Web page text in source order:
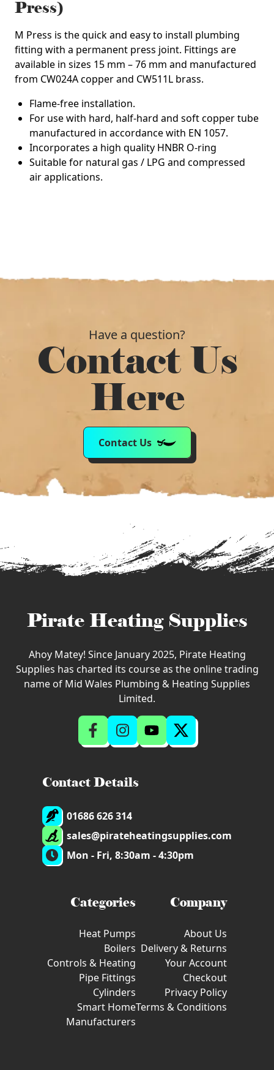
Press)
M Press is the quick and easy to install plumbing
fitting with a permanent press joint. Fittings are
available in sizes 15 mm – 76 mm and manufactured
from CW024A copper and CW511L brass.
Flame-free installation.
For use with hard, half-hard and soft copper tube
manufactured in accordance with EN 1057.
Incorporates a high quality HNBR O-ring
Suitable for natural gas / LPG and compressed
air applications.
Have a question?
Contact Us
Here
Contact Us
Pirate Heating Supplies
Ahoy Matey! Since January 2025, Pirate Heating
Supplies has charted its course as the online trading
name of Mid Wales Plumbing & Heating Supplies
Limited.
Contact Details
01686 626 314
sales@pirateheatingsupplies.com
Mon - Fri, 8:30am - 4:30pm
Categories
Heat Pumps
Boilers
Controls & Heating
Pipe Fittings
Cylinders
Smart Home
Manufacturers
Company
About Us
Delivery & Returns
Your Account
Checkout
Privacy Policy
Terms & Conditions